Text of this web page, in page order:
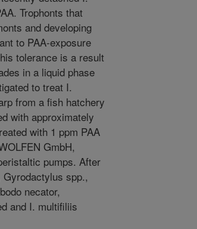
Trophonts that
and developing
to PAA-exposure
tolerance is a result
in a liquid phase
to treat I.
from a fish hatchery
with approximately
with 1 ppm PAA
GmbH,
pumps. After
spp.,
necator,
and I. multifiliis